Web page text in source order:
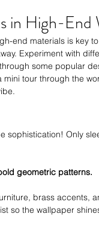
in High-End
end materials is key
Experiment with
some popular
tour through the
sophistication! Only
geometric patterns.
brass accents,
so the wallpaper